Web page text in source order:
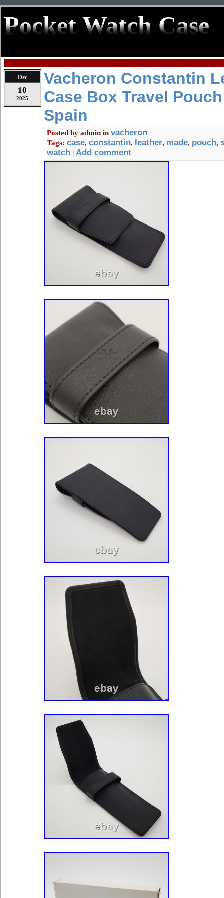
Pocket Watch Case
Dec
10
2025
Vacheron Constantin
Case Box Travel
Spain
Posted by admin in vacheron
Tags: case, constantin, leather, made, pouch,
watch | Add comment